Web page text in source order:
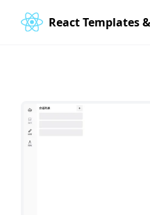
React Templates